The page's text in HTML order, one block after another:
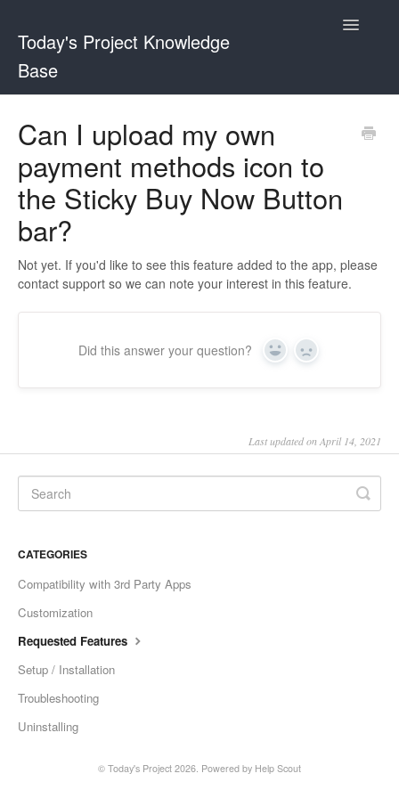
Today's Project Knowledge
Base
Toggle
Shopper and Stock Remaining Counter
Can I upload my own
payment methods icon to
the Sticky Buy Now Button
bar?
Not yet. If you'd like to see this feature added to the app, please
contact support so we can note your interest in this feature.
Did this answer your question? Yes No
Last updated on April 14, 2021
CATEGORIES
Compatibility with 3rd Party Apps
Customization
Requested Features
Setup / Installation
Troubleshooting
Uninstalling
© Today's Project 2026. Powered by Help Scout